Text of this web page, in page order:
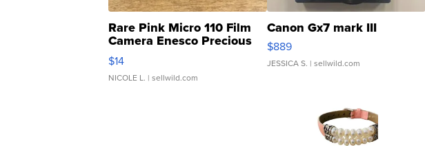
Rare Pink Micro 110 Film
Camera Enesco Precious
Moments TD4
$14
NICOLE L. | sellwild.com
Canon Gx7 mark III
$889
JESSICA S. | sellwild.com